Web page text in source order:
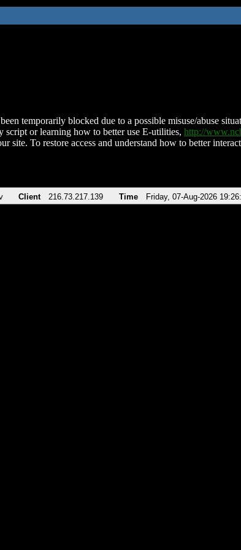
temporarily blocked due to a possible misuse/abuse
script or learning how to better use E-utilities, http://
site. To restore access and understand how to better
Client 216.73.217.139 Time Friday, 07-Aug-2026